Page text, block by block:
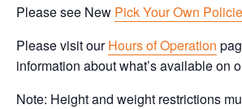
Please see New Pick Your Own
Please visit ourHours of Operation
information about what’s available on
Note: Height and weight restrictions